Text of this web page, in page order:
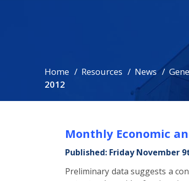
Home Resources News
2012
Monthly Economic
Published: Friday November
Preliminary data suggests a